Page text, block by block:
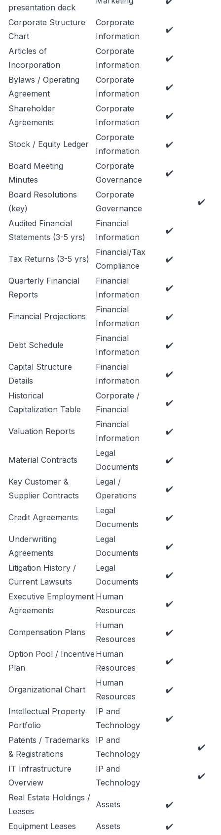
presentation deck
Corporate Structure
Chart
Corporate
Information
✔️
Articles of
Incorporation
Corporate
Information
✔️
Bylaws / Operating
Agreement
Corporate
Information
✔️
Shareholder
Agreements
Corporate
Information
✔️
Stock / Equity Ledger
Corporate
Information
✔️
Board Meeting
Minutes
Corporate
Governance
✔️
Board Resolutions
(key)
Corporate
Governance
✔️
Audited Financial
Statements (3-5 yrs)
Financial
Information
✔️
Tax Returns (3-5 yrs)
Financial/Tax
Compliance
✔️
Quarterly Financial
Reports
Financial
Information
✔️
Financial Projections
Financial
Information
✔️
Debt Schedule
Financial
Information
✔️
Capital Structure
Details
Financial
Information
✔️
Historical
Capitalization Table
Corporate /
Financial
✔️
Valuation Reports
Financial
Information
✔️
Material Contracts
Legal
Documents
✔️
Key Customer &
Supplier Contracts
Legal /
Operations
✔️
Credit Agreements
Legal
Documents
✔️
Underwriting
Agreements
Legal
Documents
✔️
Litigation History /
Current Lawsuits
Legal
Documents
✔️
Executive Employment
Agreements
Human
Resources
✔️
Compensation Plans
Human
Resources
✔️
Option Pool / Incentive
Plan
Human
Resources
✔️
Organizational Chart
Human
Resources
✔️
Intellectual Property
Portfolio
IP and
Technology
✔️
Patents / Trademarks
& Registrations
IP and
Technology
✔️
IT Infrastructure
Overview
IP and
Technology
✔️
Real Estate Holdings /
Leases
Assets ✔️
Equipment Leases Assets ✔️